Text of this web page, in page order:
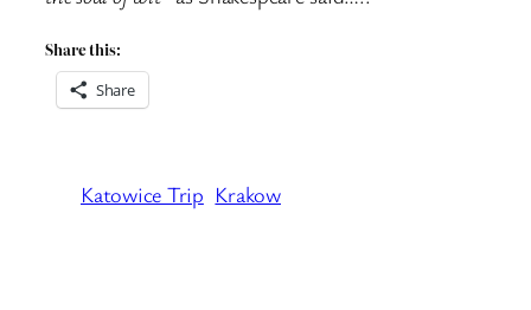
Share this:
Share
Katowice Trip Krakow